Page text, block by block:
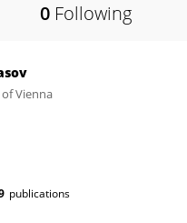
0 Following
Vienna
publications